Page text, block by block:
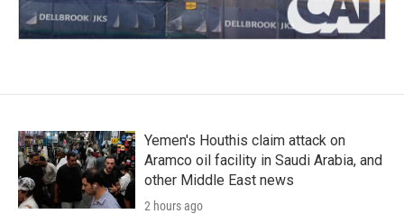
Yemen's Houthis claim attack on
Aramco oil facility in Saudi Arabia, and
other Middle East news
2 hours ago